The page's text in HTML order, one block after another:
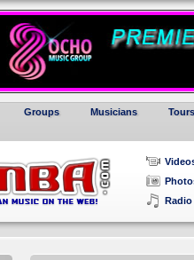
Groups Musicians Tours
Radio